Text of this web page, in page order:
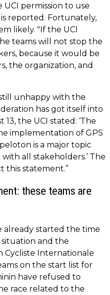
permission to use
reported. Fortunately,
likely. "If the UCI
teams will not stop the
because it would be
the organization, and
unhappy with the
has got itself into
13, the UCI stated: ‘The
implementation of GPS
is a major topic
all stakeholders.’ The
this statement.”
these teams are
already started the time
and the
Cycliste Internationale
on the start list for
have refused to
race related to the